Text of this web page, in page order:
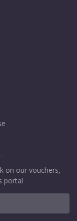
on our vouchers,
portal